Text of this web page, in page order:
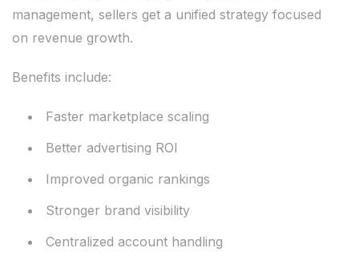
management, sellers get a unified strategy focused
on revenue growth.
Benefits include:
Faster marketplace scaling
Better advertising ROI
Improved organic rankings
Stronger brand visibility
Centralized account handling